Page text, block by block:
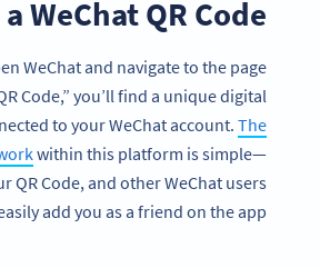
WeChat QR Code?
WeChat and navigate to the page
Code,” you’ll find a unique digital
to your WeChat account. The
within this platform is simple—
QR Code, and other WeChat users
add you as a friend on the app.